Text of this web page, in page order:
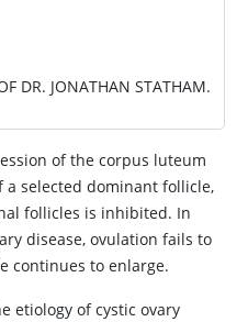
DR. JONATHAN STATHAM.
of the corpus luteum
selected dominant follicle,
follicles is inhibited. In
disease, ovulation fails to
continues to enlarge.
etiology of cystic ovary